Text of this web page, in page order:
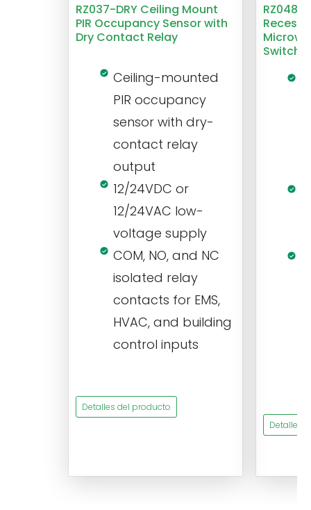
RZ037-DRY Ceiling Mount
PIR Occupancy Sensor with
Dry Contact Relay
Ceiling-mounted
PIR occupancy
sensor with dry-
contact relay
output
12/24VDC or
12/24VAC low-
voltage supply
COM, NO, and NC
isolated relay
contacts for EMS,
HVAC, and building
control inputs
Detalles del producto
RZ048
Switch
Detalles